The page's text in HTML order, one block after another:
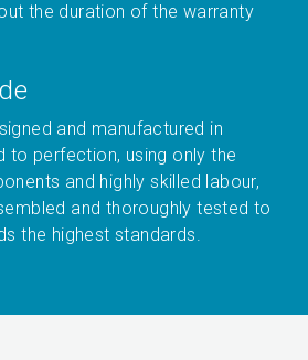
the duration of the warranty
and manufactured in
to perfection, using only the
and highly skilled labour,
and thoroughly tested to
the highest standards.